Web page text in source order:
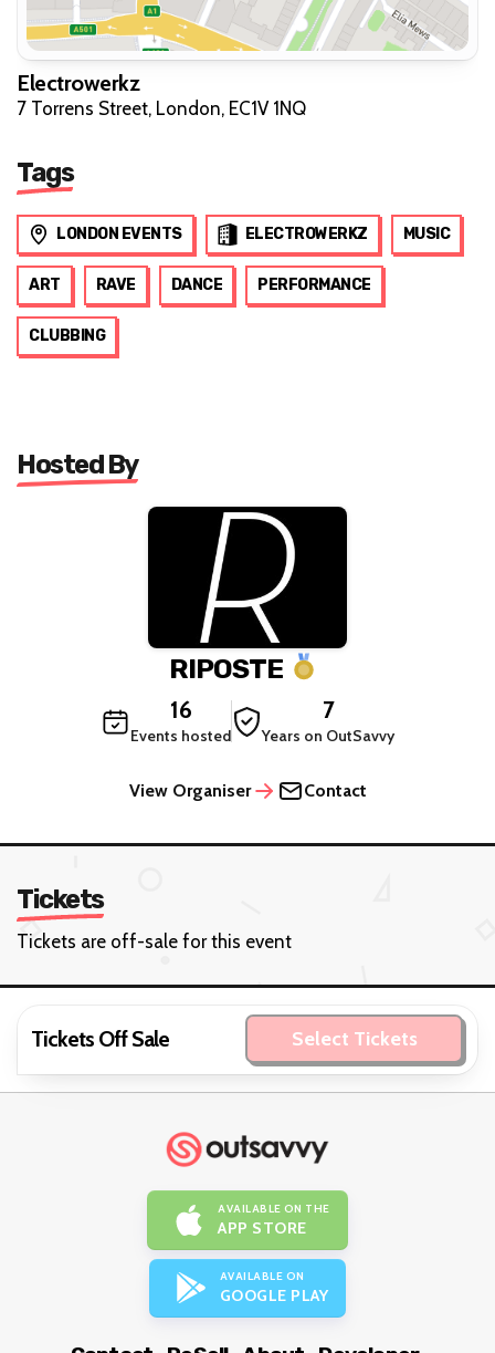
Electrowerkz
7 Torrens Street, London, EC1V 1NQ
Tags
LONDON EVENTS ELECTROWERKZ MUSIC
ART RAVE DANCE PERFORMANCE
CLUBBING
Hosted By
RIPOSTE
16
Events hosted
7
Years on OutSavvy
View Organiser Contact
Tickets
Tickets are off-sale for this event
Tickets Off Sale Select Tickets
AVAILABLE ON THE
APP STORE
AVAILABLE ON
GOOGLE PLAY